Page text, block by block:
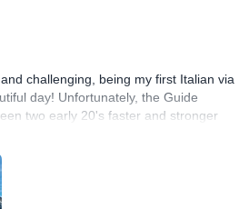
This class gave us the skills to
to the beautiful and historic
Thanks Patrick!
challenging, being my first Italian via
day! Unfortunately, the Guide
two early 20's faster and stronger
60's active hiker, but slower on the